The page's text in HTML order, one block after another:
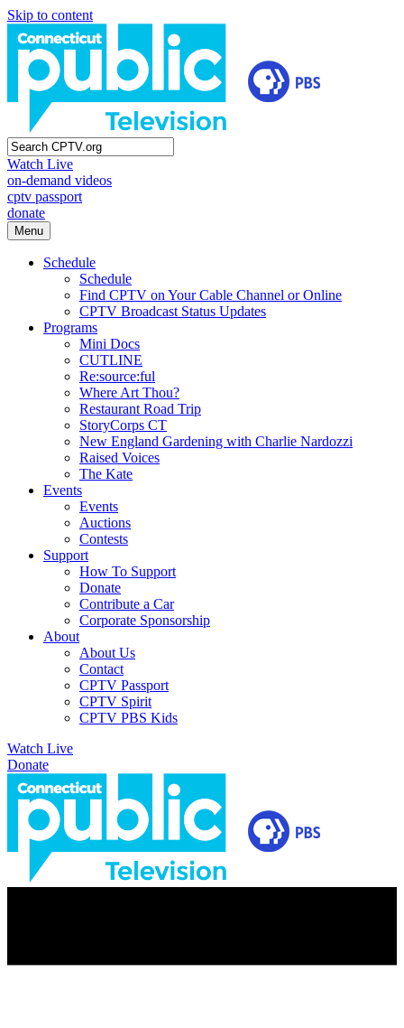
Skip to content
Watch Live
on-demand videos
cptv passport
donate
Menu
Schedule
Schedule
Find CPTV on Your Cable Channel or Online
CPTV Broadcast Status Updates
Programs
Mini Docs
CUTLINE
Re:source:ful
Where Art Thou?
Restaurant Road Trip
StoryCorps CT
New England Gardening with Charlie Nardozzi
Raised Voices
The Kate
Events
Events
Auctions
Contests
Support
How To Support
Donate
Contribute a Car
Corporate Sponsorship
About
About Us
Contact
CPTV Passport
CPTV Spirit
CPTV PBS Kids
Watch Live
Donate